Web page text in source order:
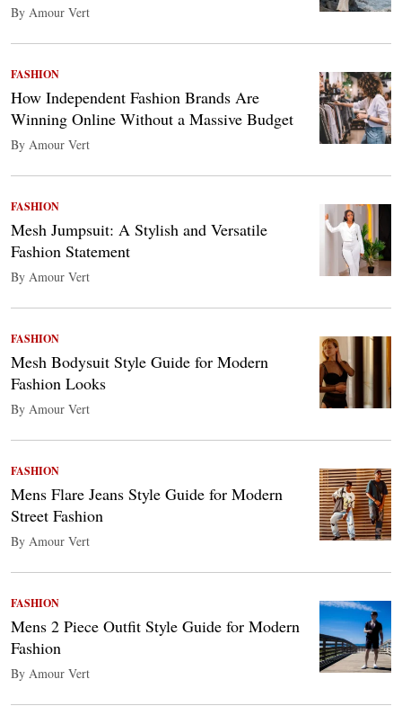
By Amour Vert
FASHION
How Independent Fashion Brands Are
Winning Online Without a Massive Budget
By Amour Vert
FASHION
Mesh Jumpsuit: A Stylish and Versatile
Fashion Statement
By Amour Vert
FASHION
Mesh Bodysuit Style Guide for Modern
Fashion Looks
By Amour Vert
FASHION
Mens Flare Jeans Style Guide for Modern
Street Fashion
By Amour Vert
FASHION
Mens 2 Piece Outfit Style Guide for Modern
Fashion
By Amour Vert